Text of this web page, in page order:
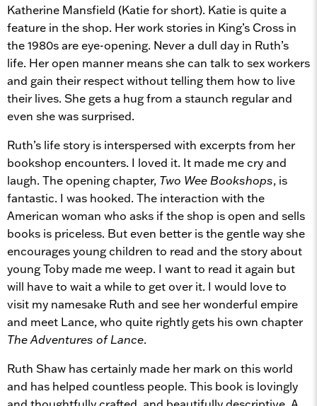
Katherine Mansfield (Katie for short). Katie is quite a
feature in the shop. Her work stories in King’s Cross in
the 1980s are eye-opening. Never a dull day in Ruth’s
life. Her open manner means she can talk to sex workers
and gain their respect without telling them how to live
their lives. She gets a hug from a staunch regular and
even she was surprised.
Ruth’s life story is interspersed with excerpts from her
bookshop encounters. I loved it. It made me cry and
laugh. The opening chapter, Two Wee Bookshops, is
fantastic. I was hooked. The interaction with the
American woman who asks if the shop is open and sells
books is priceless. But even better is the gentle way she
encourages young children to read and the story about
young Toby made me weep. I want to read it again but
will have to wait a while to get over it. I would love to
visit my namesake Ruth and see her wonderful empire
and meet Lance, who quite rightly gets his own chapter
The Adventures of Lance.
Ruth Shaw has certainly made her mark on this world
and has helped countless people. This book is lovingly